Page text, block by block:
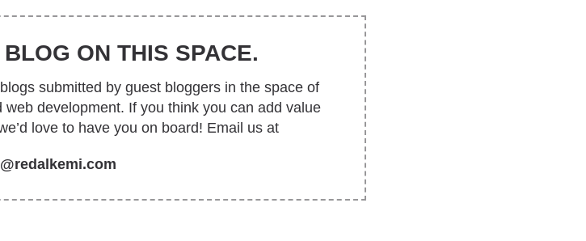
ON THIS SPACE.
submitted by guest bloggers in the space of
development. If you think you can add value
love to have you on board! Email us at